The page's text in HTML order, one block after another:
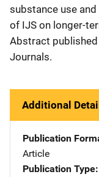
substance use
of IJS on longer-
Abstract
Journals.
Additional
Publication
Article
Publication Type